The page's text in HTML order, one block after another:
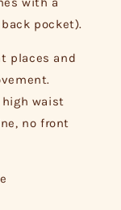
pocket).
places and
waist
no front